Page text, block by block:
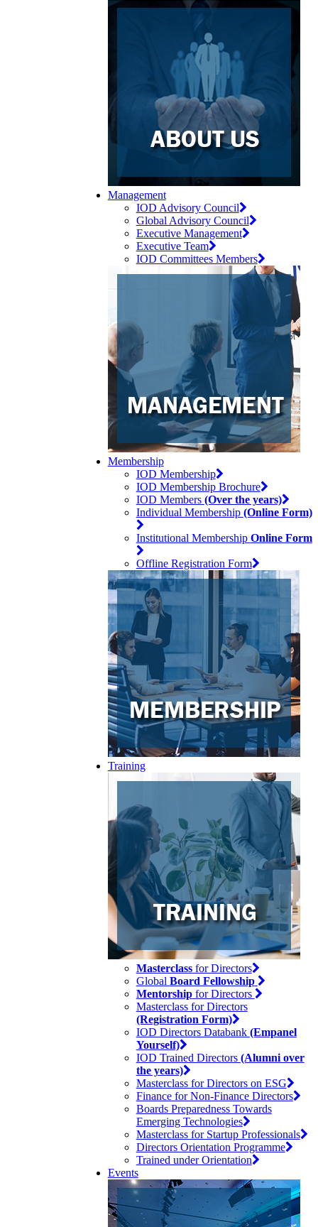
Management
IOD Advisory Council
Global Advisory Council
Executive Management
Executive Team
IOD Committees Members
Membership
IOD Membership
IOD Membership Brochure
IOD Members (Over the years)
Individual Membership (Online Form)
Institutional Membership Online Form
Offline Registration Form
Training
Masterclassfor Directors
Global Board Fellowship
Mentorshipfor Directors
Masterclass for Directors
(Registration Form)
IOD Directors Databank (Empanel
Yourself)
IOD Trained Directors (Alumni over
the years)
Masterclass for Directors on ESG
Finance for Non-Finance Directors
Boards Preparedness Towards
Emerging Technologies
Masterclass for Startup Professionals
Directors Orientation Programme
Trained under Orientation
Events